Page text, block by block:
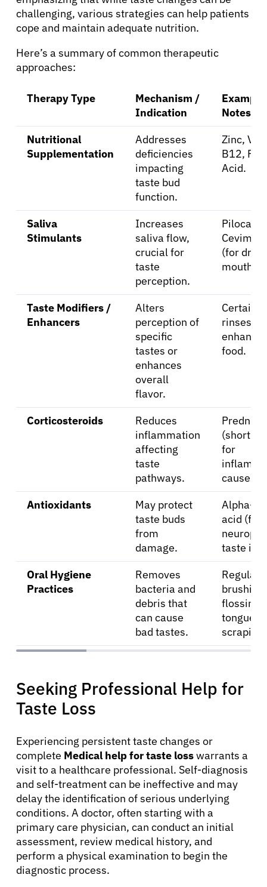
Resources
Refer a Patient
English
challenging, various strategies can help patients
cope and maintain adequate nutrition.
Here’s a summary of common therapeutic
approaches:
Therapy Type
Mechanism /
Indication
Notes
Nutritional
Supplementation
Addresses
deficiencies
impacting
taste bud
function.
Zinc,
B12,
Acid.
Saliva
Stimulants
Increases
saliva flow,
crucial for
taste
perception.
(for dry
mouth).
Taste Modifiers /
Enhancers
Alters
perception of
specific
tastes or
enhances
overall
flavor.
Certain
rinses,
food.
Corticosteroids
Reduces
inflammation
affecting
taste
pathways.
(short-
for
causes).
Antioxidants
May protect
taste buds
from
damage.
Alpha-
acid (for
taste
Oral Hygiene
Practices
Removes
bacteria and
debris that
can cause
bad tastes.
Regular
brushing,
flossing,
tongue
scraping.
Seeking Professional Help for
Taste Loss
Experiencing persistent taste changes or
complete Medical help for taste losswarrants a
visit to a healthcare professional. Self-diagnosis
and self-treatment can be ineffective and may
delay the identification of serious underlying
conditions. A doctor, often starting with a
primary care physician, can conduct an initial
assessment, review medical history, and
perform a physical examination to begin the
diagnostic process.